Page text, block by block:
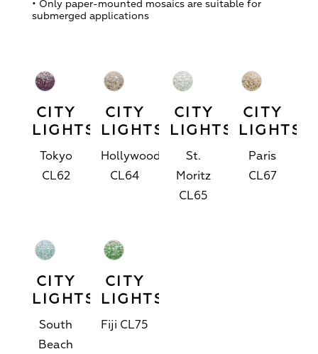
• Only paper-mounted mosaics are suitable for
submerged applications
CITY
LIGHTS™
Tokyo
CL62
CITY
LIGHTS™
Hollywood
CL64
CITY
LIGHTS™
St.
Moritz
CL65
CITY
LIGHTS™
Paris
CL67
CITY
LIGHTS™
South
Beach
CITY
LIGHTS™
Fiji CL75